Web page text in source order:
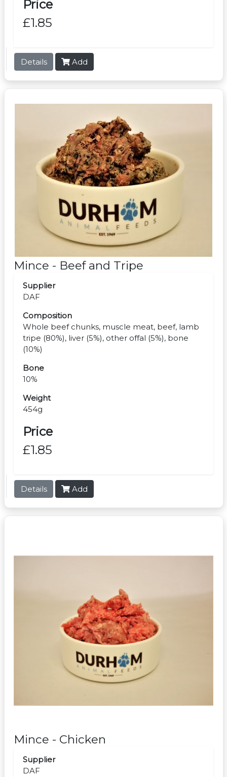
Price
£1.85
Details Add
Mince - Beef and Tripe
Supplier
DAF
Composition
Whole beef chunks, muscle meat, beef, lamb
tripe (80%), liver (5%), other offal (5%), bone
(10%)
Bone
10%
Weight
454g
Price
£1.85
Details Add
Mince - Chicken
Supplier
DAF